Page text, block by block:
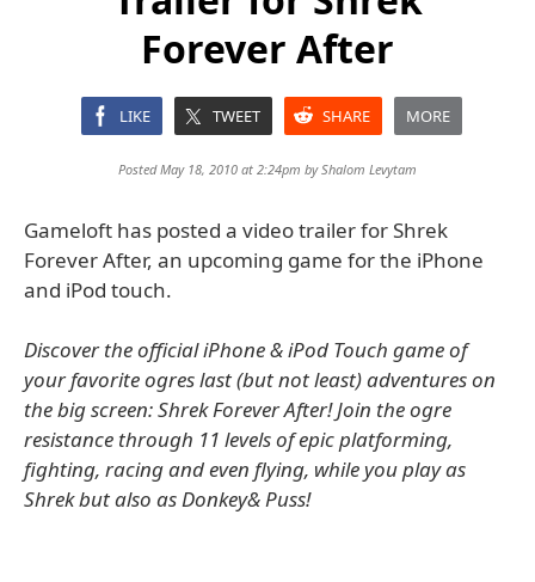
Forever After
LIKE TWEET SHARE MORE
Posted May 18, 2010 at 2:24pm byShalom Levytam
Gameloft has posted a video trailer for Shrek
Forever After, an upcoming game for the iPhone
and iPod touch.
Discover the official iPhone & iPod Touch game of
your favorite ogres last (but not least) adventures on
the big screen: Shrek Forever After! Join the ogre
resistance through 11 levels of epic platforming,
fighting, racing and even flying, while you play as
Shrek but also as Donkey& Puss!